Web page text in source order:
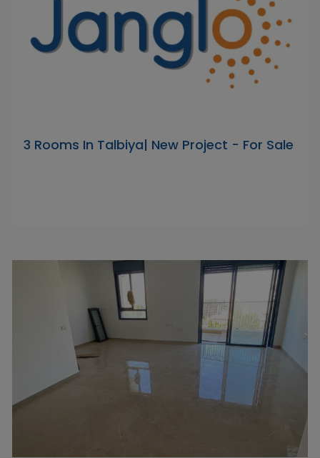
3 Rooms In Talbiya| New Project - For Sale